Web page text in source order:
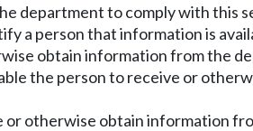
department to comply with this
a person that information is
obtain information from the
the person to receive or
otherwise obtain information